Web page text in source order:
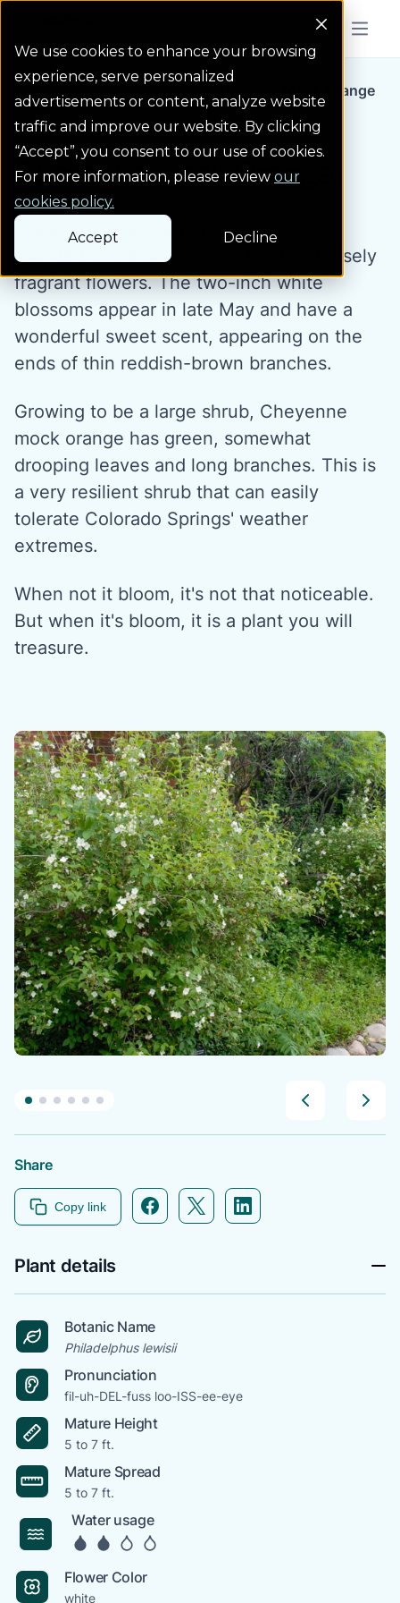
We use cookies to enhance your browsing
experience, serve personalized
advertisements or content, analyze website
traffic and improve our website. By clicking
“Accept”, you consent to our use of cookies.
For more information, please review our
cookies policy.
Accept Decline
Menu
Homepage icon link
Water Wise Plants Cheyenne Mock Orange
Cheyenne Mock Orange
Cheyenne mock orange is an upright,
rounded shrub best known for its intensely
fragrant flowers. The two-inch white
blossoms appear in late May and have a
wonderful sweet scent, appearing on the
ends of thin reddish-brown branches.
Growing to be a large shrub, Cheyenne
mock orange has green, somewhat
drooping leaves and long branches. This is
a very resilient shrub that can easily
tolerate Colorado Springs' weather
extremes.
When not it bloom, it's not that noticeable.
But when it's bloom, it is a plant you will
treasure.
Share
Copy link Facebook icon link
Twitter icon link
Linkedin icon link
Plant details
Botanic Name
Philadelphus lewisii
Pronunciation
fil-uh-DEL-fuss loo-ISS-ee-eye
Mature Height
5 to 7 ft.
Mature Spread
5 to 7 ft.
Water usage
Flower Color
white